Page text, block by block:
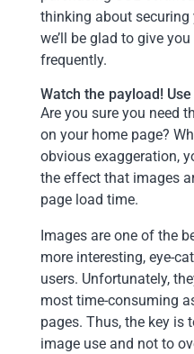
thinking about securing
we’ll be glad to give
frequently.
Watch the payload!
Are you sure you need
on your home page?
obvious exaggeration,
the effect that images
page load time.
Images are one of the
more interesting, eye-
users. Unfortunately,
most time-consuming
pages. Thus, the key is
image use and not to